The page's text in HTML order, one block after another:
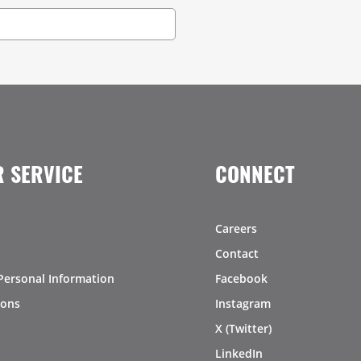
SERVICE
Information
CONNECT
Careers
Contact
Facebook
Instagram
X (Twitter)
LinkedIn